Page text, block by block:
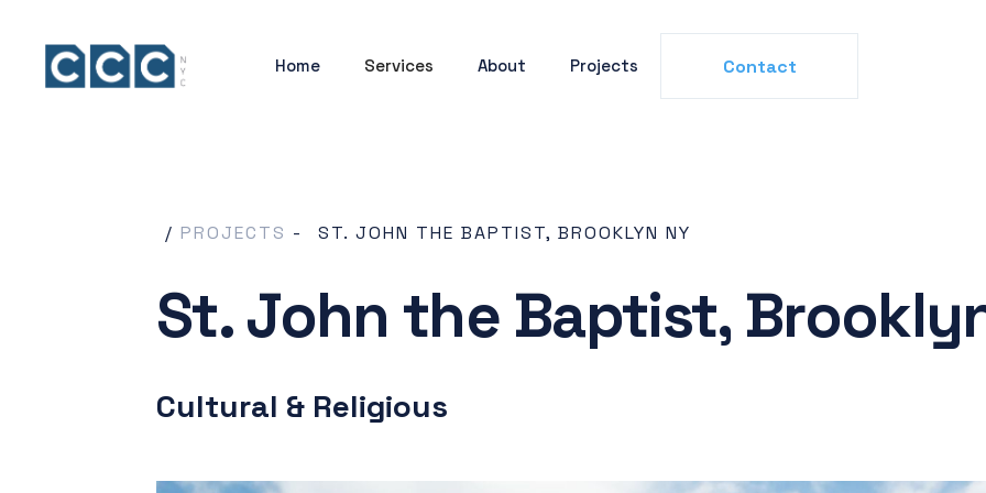
Home Services About Projects Contact
/ PROJECTS - ST. JOHN THE BAPTIST, BROOKLYN NY
St. John the Baptist,
Cultural & Religious